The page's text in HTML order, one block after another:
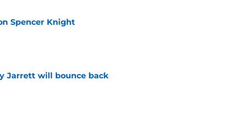
Spencer Knight
Jarrett will bounce back